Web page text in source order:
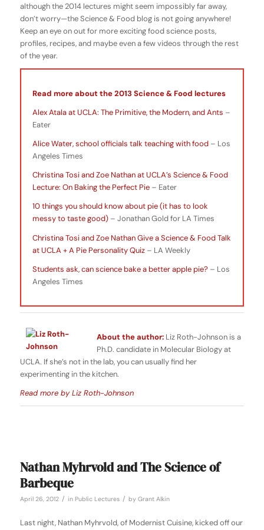
although the 2014 lectures might seem impossibly far away,
don’t worry—the Science & Food blog is not going anywhere!
Keep an eye on out for more exciting food science posts,
profiles, recipes, and maybe even a few videos through the rest
of the year.
Read more about the 2013 Science & Food lectures
Alex Atala at UCLA: The Primitive, the Modern, and Ants –
Eater
Alice Water, school officials talk teaching with food – Los
Angeles Times
Christina Tosi and Zoe Nathan at UCLA’s Science & Food
Lecture: On Baking the Perfect Pie – Eater
10 things you should know about pie (it has to look
messy to taste good) – Jonathan Gold for LA Times
Christina Tosi and Zoe Nathan Give a Science & Food Talk
at UCLA + A Pie Personality Quiz – LA Weekly
Students ask, can science bake a better apple pie? – Los
Angeles Times
About the author:Liz Roth-Johnson is a
Ph.D. candidate in Molecular Biology at
UCLA. If she’s not in the lab, you can usually find her
experimenting in the kitchen.
Read more by Liz Roth-Johnson
Nathan Myhrvold and The Science of
Barbeque
April 26, 2012 / in Public Lectures / by Grant Alkin
Last night, Nathan Myhrvold, of Modernist Cuisine, kicked off our